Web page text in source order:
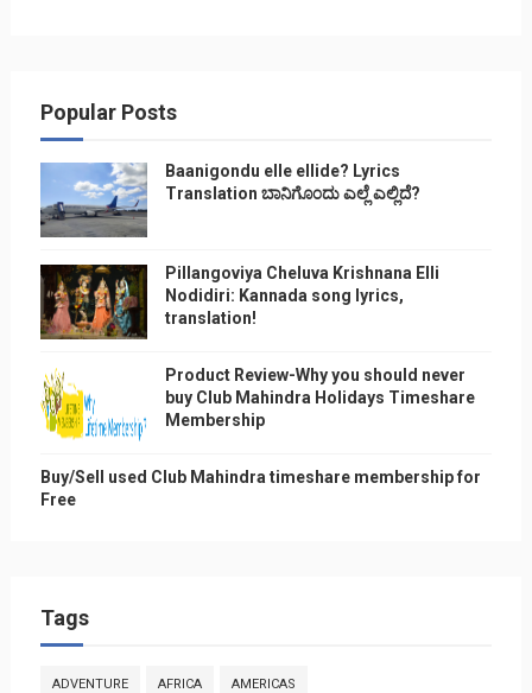
Popular Posts
Baanigondu elle ellide? Lyrics
Translation ಬಾನಿಗೊ೦ದು ಎಲ್ಲೆ ಎಲ್ಲಿದೆ?
Pillangoviya Cheluva Krishnana Elli
Nodidiri: Kannada song lyrics,
translation!
Product Review-Why you should never
buy Club Mahindra Holidays Timeshare
Membership
Buy/Sell used Club Mahindra timeshare membership for
Free
Tags
ADVENTURE AFRICA AMERICAS